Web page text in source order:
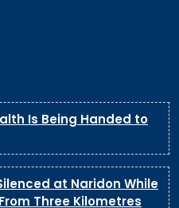
Is Being Handed to
at Naridon While
Three Kilometres